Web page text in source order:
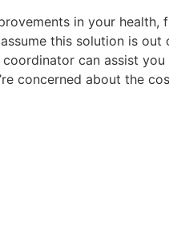
in your
this solution is
can assist
concerned about the